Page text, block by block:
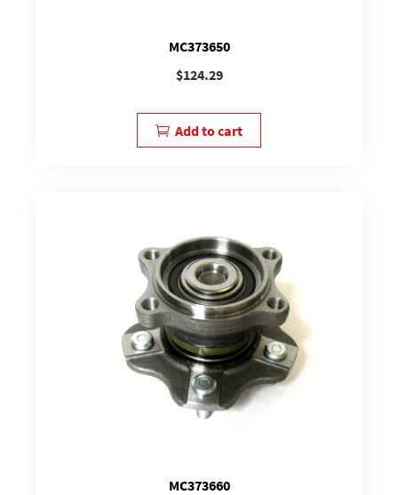
MC373650
$124.29
Add to cart
MC373660